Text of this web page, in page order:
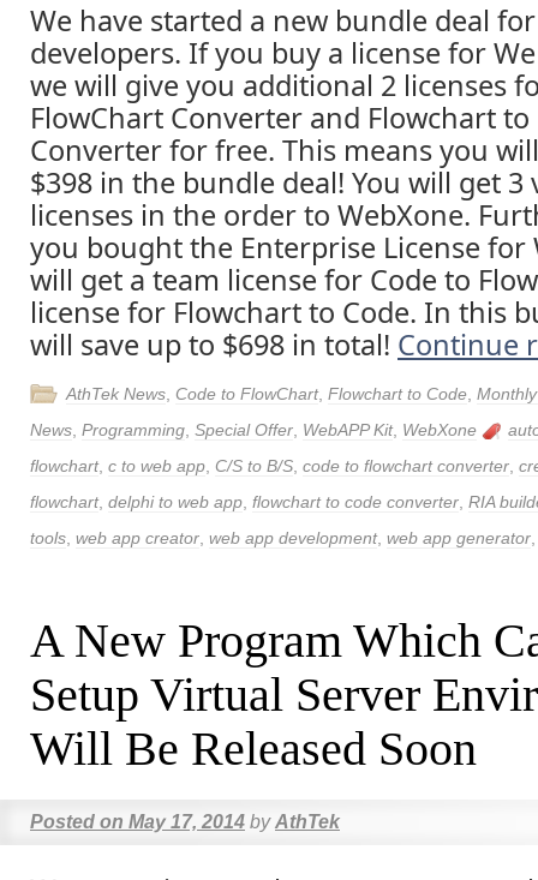
We have started a new bundle deal
developers. If you buy a license for
we will give you additional 2 licenses
FlowChart Converter and Flowchart to
Converter for free. This means you
$398 in the bundle deal! You will get 3
licenses in the order to WebXone.
you bought the Enterprise License for
will get a team license for Code to
license for Flowchart to Code. In this
will save up to $698 in total! Continue
AthTek News Code to FlowChart, Flowchart to Code
News Programming Special Offer WebAPP Kit, WebXone
flowchart, c to web app C/S to B/S code to flowchart converter
flowchart, delphi to web app flowchart to code converter RIA
tools web app creator web app development, web app generator
A New Program Which
Setup Virtual Server
Will Be Released Soon
Posted on May 17, 2014 by AthTek